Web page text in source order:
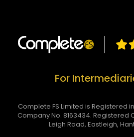
For
Complete FS Limited is Registered
Company No. 8163434. Registered
Leigh Road, Eastleigh,